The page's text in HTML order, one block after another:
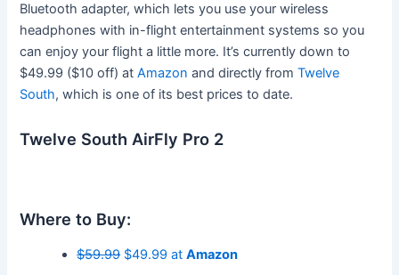
Bluetooth adapter, which lets you use your wireless
headphones with in-flight entertainment systems so you
can enjoy your flight a little more. It’s currently down to
$49.99 ($10 off) atAmazon and directly fromTwelve
South, which is one of its best prices to date.
Twelve South AirFly Pro 2
Where to Buy:
$59.99$49.99 atAmazon